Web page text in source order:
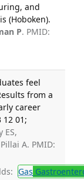
and
(Hoboken).
P. PMID:
feel
from a
career
12 01;
ES,
A. PMID:
Gas